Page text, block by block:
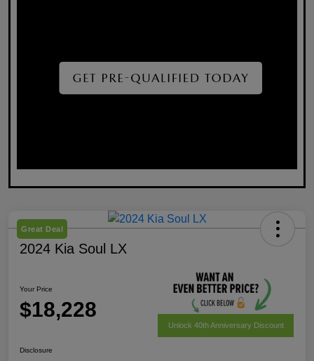
Great Deal
2024 Kia Soul LX
Your Price
$18,228
Unlock 40th Anniversary Discount
Disclosure